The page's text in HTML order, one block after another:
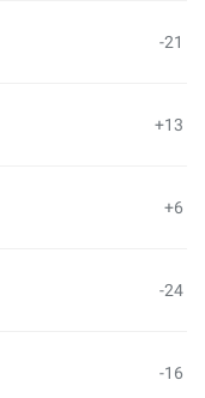
-21
+13
+6
-24
-16